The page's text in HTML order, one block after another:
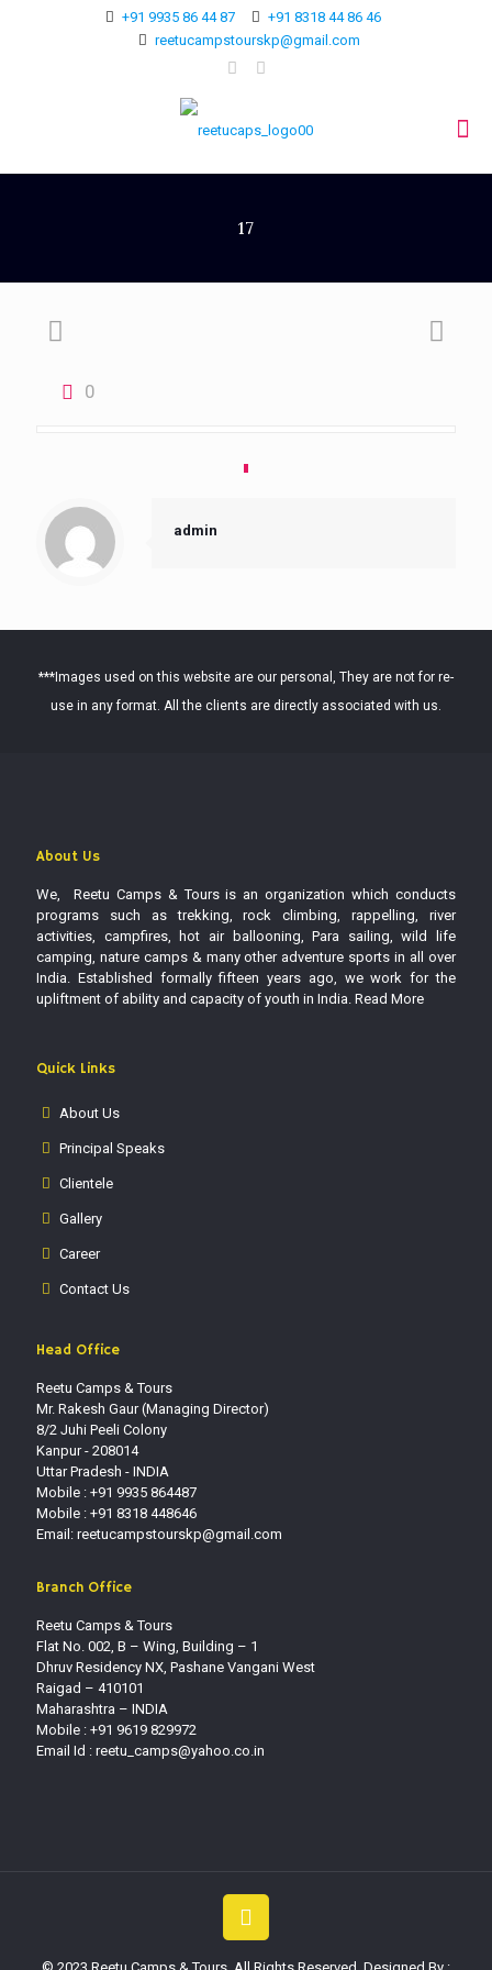
+91 9935 86 44 87
+91 8318 44 86 46
reetucampstourskp@gmail.com
17
0
admin
***Images used on this website are our personal, They are not for re-
use in any format. All the clients are directly associated with us.
About Us
We, Reetu Camps & Tours is an organization which conducts
programs such as trekking, rock climbing, rappelling, river
activities, campfires, hot air ballooning, Para sailing, wild life
camping, nature camps & many other adventure sports in all over
India. Established formally fifteen years ago, we work for the
upliftment of ability and capacity of youth in India. Read More
Quick Links
About Us
Principal Speaks
Clientele
Gallery
Career
Contact Us
Head Office
Reetu Camps & Tours
Mr. Rakesh Gaur (Managing Director)
8/2 Juhi Peeli Colony
Kanpur - 208014
Uttar Pradesh - INDIA
Mobile : +91 9935 864487
Mobile : +91 8318 448646
Email: reetucampstourskp@gmail.com
Branch Office
Reetu Camps & Tours
Flat No. 002, B – Wing, Building – 1
Dhruv Residency NX, Pashane Vangani West
Raigad – 410101
Maharashtra – INDIA
Mobile : +91 9619 829972
Email Id : reetu_camps@yahoo.co.in